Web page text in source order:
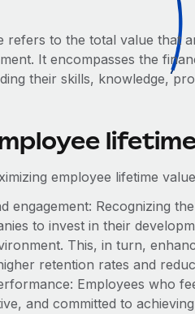
refers to the total value that
It encompasses the
their skills, knowledge,
employee lifetime
engagement: Recognizing
to invest in their
This, in turn,
retention rates and
Employees who
and committed to